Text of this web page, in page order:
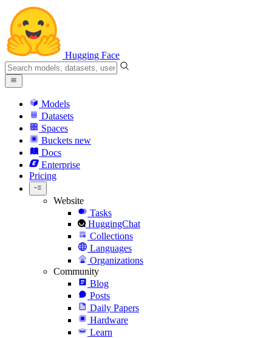
Hugging Face
Models
Datasets
Spaces
Buckets new
Docs
Enterprise
Pricing
Website
Tasks
HuggingChat
Collections
Languages
Organizations
Community
Blog
Posts
Daily Papers
Hardware
Learn